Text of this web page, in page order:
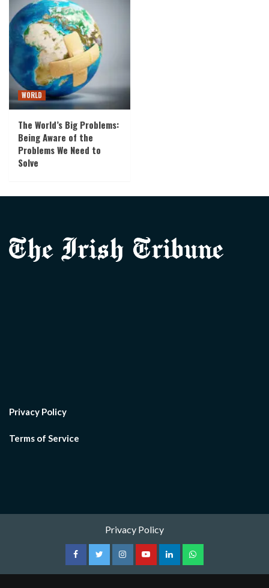
WORLD
The World’s Big Problems:
Being Aware of the
Problems We Need to
Solve
Privacy Policy
Terms of Service
Privacy Policy